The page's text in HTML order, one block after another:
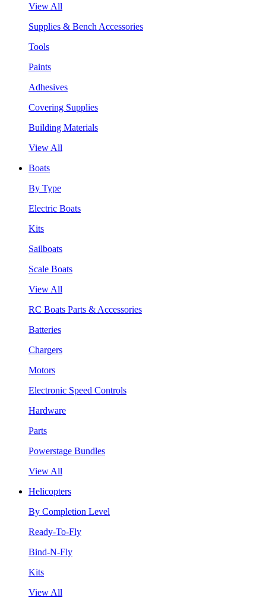
View All
Supplies & Bench Accessories
Tools
Paints
Adhesives
Covering Supplies
Building Materials
View All
Boats
By Type
Electric Boats
Kits
Sailboats
Scale Boats
View All
RC Boats Parts & Accessories
Batteries
Chargers
Motors
Electronic Speed Controls
Hardware
Parts
Powerstage Bundles
View All
Helicopters
By Completion Level
Ready-To-Fly
Bind-N-Fly
Kits
View All